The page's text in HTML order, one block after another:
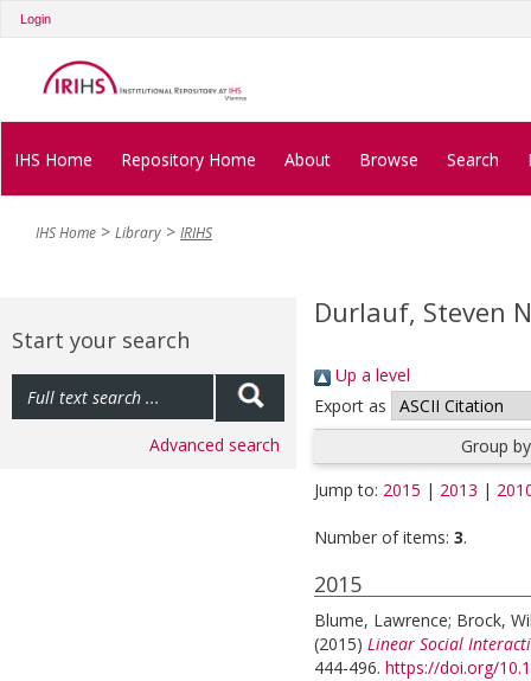
Login
IHS Home Repository Home About Browse Search
IHS Home Library IRIHS
Start your search
Advanced search
Durlauf, Steven
Up a level
Export as
Group
Jump to: 2015 | 2013 |
Number of items: 3.
2015
Blume, Lawrence; Brock,
(2015) Linear Social
444-496. https://doi.org/